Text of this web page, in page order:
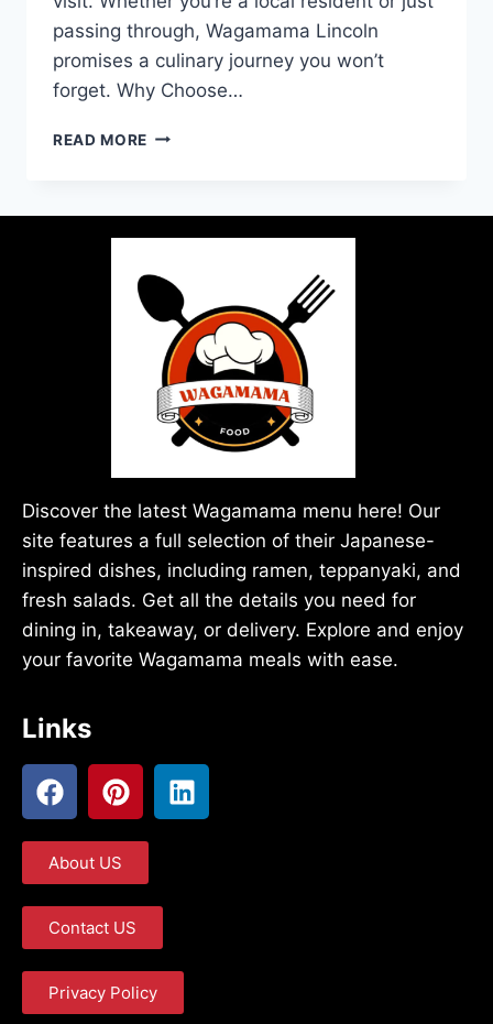
passing through, Wagamama Lincoln
promises a culinary journey you won’t
forget. Why Choose…
READ MORE
Discover the latest Wagamama menu here! Our
site features a full selection of their Japanese-
inspired dishes, including ramen, teppanyaki, and
fresh salads. Get all the details you need for
dining in, takeaway, or delivery. Explore and enjoy
your favorite Wagamama meals with ease.
Links
About US
Contact US
Privacy Policy